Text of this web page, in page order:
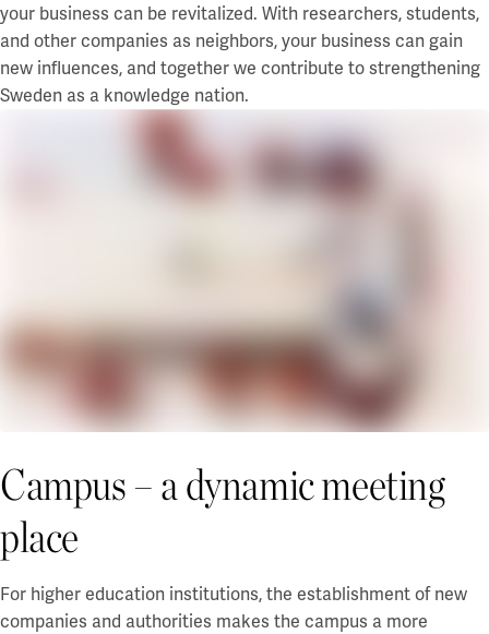
your business can be revitalized. With researchers, students,
and other companies as neighbors, your business can gain
new influences, and together we contribute to strengthening
Sweden as a knowledge nation.
Campus – a dynamic meeting
place
For higher education institutions, the establishment of new
companies and authorities makes the campus a more